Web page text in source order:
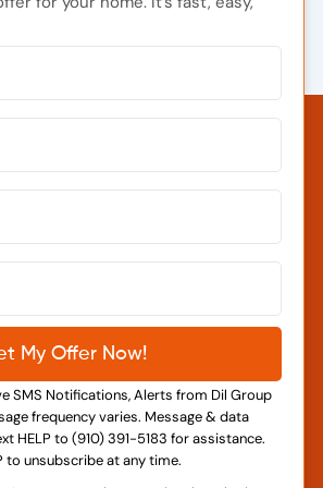
SMS Notifications, Alerts from Dil Group
frequency varies. Message & data
HELP to (910) 391-5183 for assistance.
to unsubscribe at any time.